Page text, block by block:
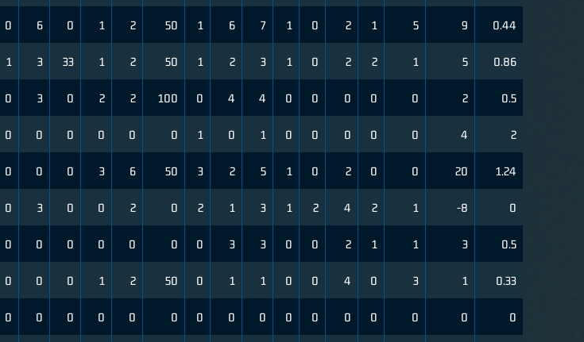
0 6 0 1 2 50 1 6 7 1 0 2 1 5 9 0.44
1 3 33 1 2 50 1 2 3 1 0 2 2 1 5 0.86
0 3 0 2 2 100 0 4 4 0 0 0 0 0 2 0.5
0 0 0 0 0 0 1 0 1 0 0 0 0 0 4 2
0 0 0 3 6 50 3 2 5 1 0 2 0 0 20 1.24
0 3 0 0 2 0 2 1 3 1 2 4 2 1 -8 0
0 0 0 0 0 0 0 3 3 0 0 2 1 1 3 0.5
0 0 0 1 2 50 0 1 1 0 0 4 0 3 1 0.33
0 0 0 0 0 0 0 0 0 0 0 0 0 0 0 0